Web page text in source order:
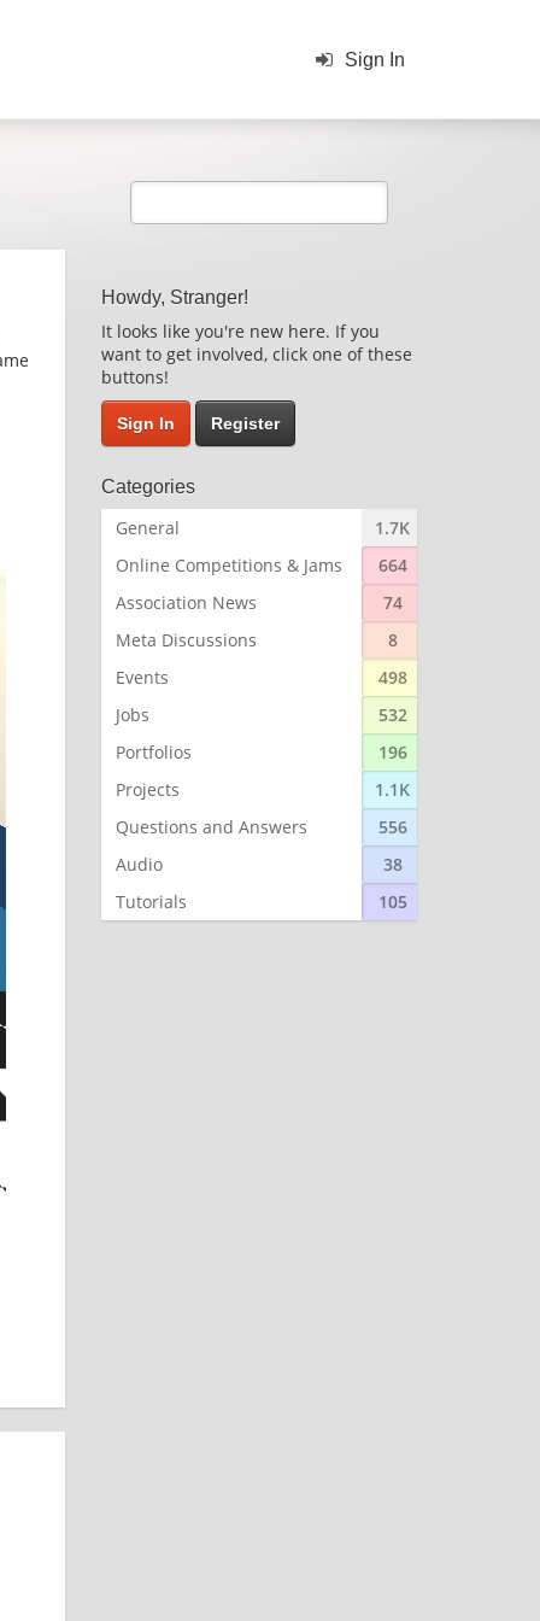
Sign In
Howdy, Stranger!
It looks like you're new here. If you
want to get involved, click one of these
buttons!
Sign In Register
Categories
General
1.7K
Online Competitions & Jams
664
Association News
74
Meta Discussions
8
Events
498
Jobs
532
Portfolios
196
Projects
1.1K
Questions and Answers
556
Audio
38
Tutorials
105